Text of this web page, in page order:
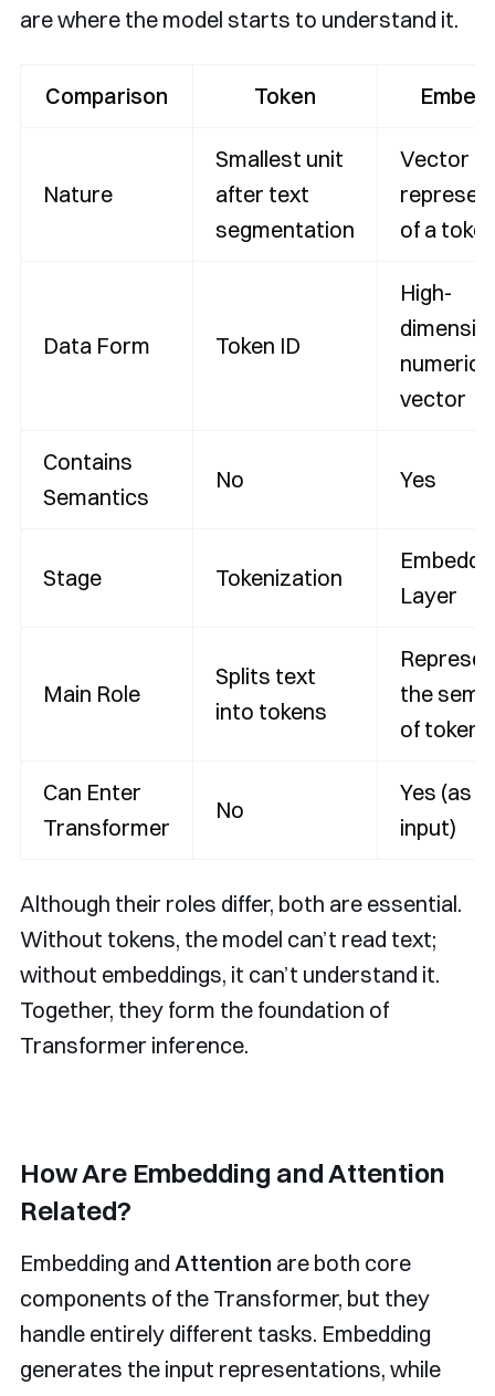
are where the model starts to understand it.
Comparison Token
Nature
Smallest unit
after text
segmentation
Vector
of a
Data Form Token ID
High-
vector
Contains
Semantics
No Yes
Stage Tokenization
Layer
Main Role
Splits text
into tokens
the
of tokens
Can Enter
Transformer
No
Yes (as
input)
Although their roles differ, both are essential.
Without tokens, the model can’t read text;
without embeddings, it can’t understand it.
Together, they form the foundation of
Transformer inference.
How Are Embedding and Attention
Related?
Embedding and Attention are both core
components of the Transformer, but they
handle entirely different tasks. Embedding
generates the input representations, while